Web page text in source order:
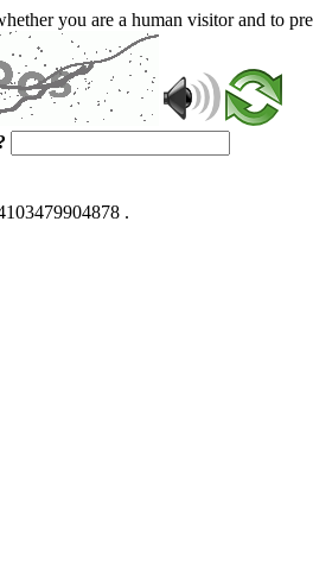
you are a human visitor and to
.